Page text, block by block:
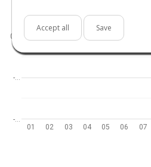
Accept all Save
01 02 03 04 05 06 07
-…
-…
0.0